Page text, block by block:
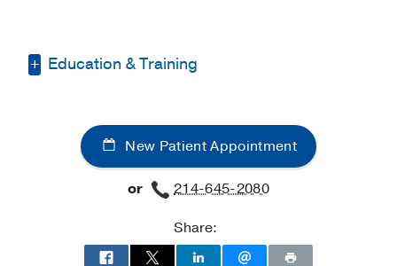
Education & Training
Master of Nursing and Master of
Public Health -Emory University
New Patient Appointment
or
214-645-2080
Share: